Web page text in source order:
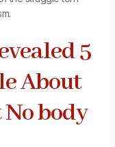
5
About
body